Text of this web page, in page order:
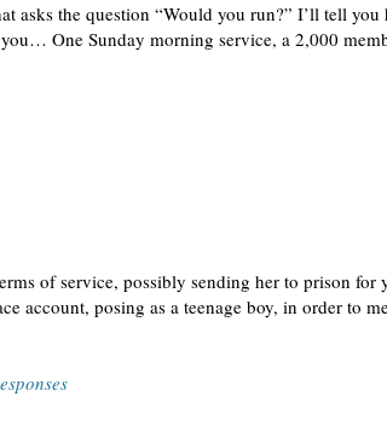
the question “Would you run?” I’ll tell
One Sunday morning service, a 2,000
of service, possibly sending her to prison for
account, posing as a teenage boy, in order to